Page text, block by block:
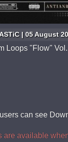
| 05 August
Loops "Flow"
can see
are available